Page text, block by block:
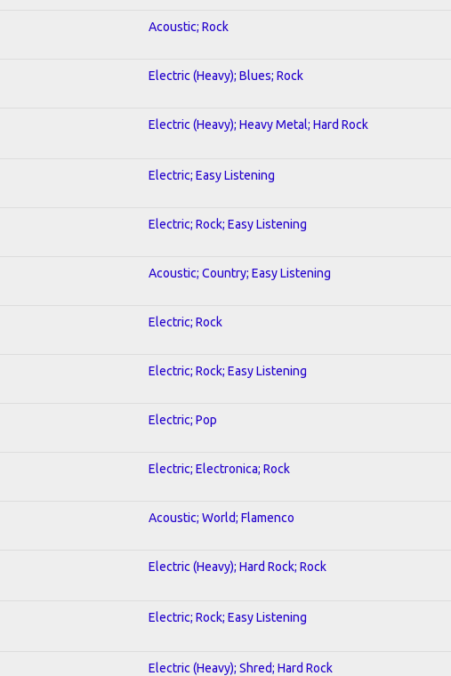
Acoustic; Rock
Electric (Heavy); Blues; Rock
Electric (Heavy); Heavy Metal; Hard Rock
Electric; Easy Listening
Electric; Rock; Easy Listening
Acoustic; Country; Easy Listening
Electric; Rock
Electric; Rock; Easy Listening
Electric; Pop
Electric; Electronica; Rock
Acoustic; World; Flamenco
Electric (Heavy); Hard Rock; Rock
Electric; Rock; Easy Listening
Electric (Heavy); Shred; Hard Rock